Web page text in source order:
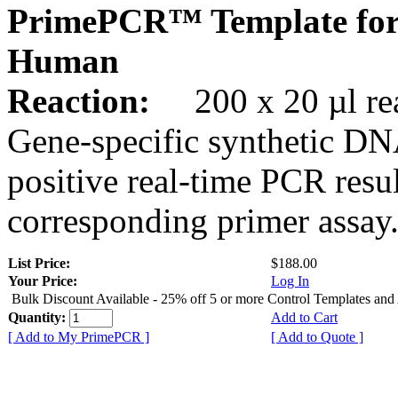
PrimePCR™ Template
Human
Reaction:
200 x 20 µl
Gene-specific synthetic
positive real-time PCR
corresponding primer assay.
List Price:
$188.00
Your Price:
Log In
Bulk Discount Available - 25% off 5 or more Control Templates and
Quantity:
Add to Cart
[ Add to My PrimePCR ]
[ Add to Quote ]